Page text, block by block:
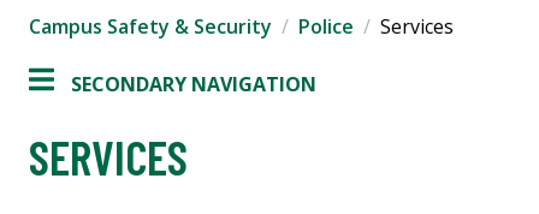
Campus Safety & Security Police Services
SECONDARY NAVIGATION
SERVICES